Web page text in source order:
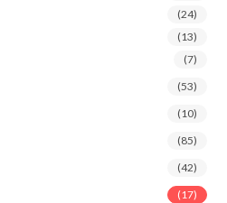
(24)
(13)
(7)
(53)
(10)
(85)
(42)
(17)